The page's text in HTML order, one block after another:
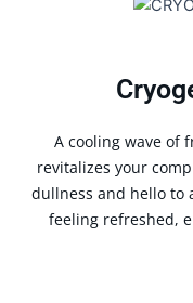
A cooling wave of
revitalizes your
dullness and hello to
feeling refreshed,